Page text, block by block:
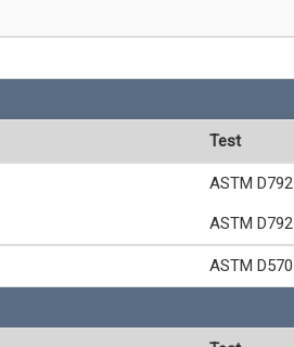
Test
ASTM D792
ASTM D792
ASTM D570